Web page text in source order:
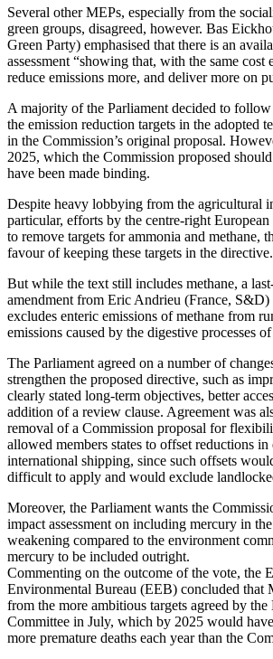
Several other MEPs, especially from the
green groups, disagreed, however. Bas
Green Party) emphasised that there is an
assessment “showing that, with the same cost
reduce emissions more, and deliver more on
A majority of the Parliament decided to
the emission reduction targets in the adopted
in the Commission’s original proposal.
2025, which the Commission proposed
have been made binding.
Despite heavy lobbying from the agricultural
particular, efforts by the centre-right European
to remove targets for ammonia and methane,
favour of keeping these targets in the directive.
But while the text still includes methane, a
amendment from Eric Andrieu (France, S&D)
excludes enteric emissions of methane from
emissions caused by the digestive processes
The Parliament agreed on a number of
strengthen the proposed directive, such as
clearly stated long-term objectives, better
addition of a review clause. Agreement was
removal of a Commission proposal for
allowed members states to offset reductions
international shipping, since such offsets
difficult to apply and would exclude
Moreover, the Parliament wants the
impact assessment on including mercury in
weakening compared to the environment
mercury to be included outright.
Commenting on the outcome of the vote, the
Environmental Bureau (EEB) concluded that
from the more ambitious targets agreed by
Committee in July, which by 2025 would
more premature deaths each year than the